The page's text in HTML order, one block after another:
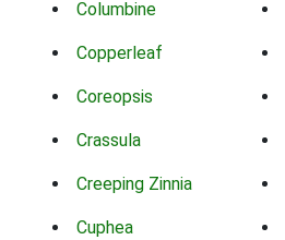
Columbine
Copperleaf
Coreopsis
Crassula
Creeping Zinnia
Cuphea